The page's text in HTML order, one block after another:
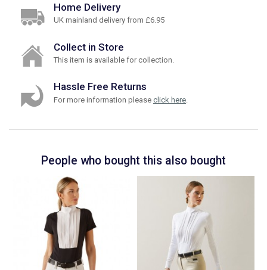
Home Delivery
UK mainland delivery from £6.95
Collect in Store
This item is available for collection.
Hassle Free Returns
For more information please click here
People who bought this also bought